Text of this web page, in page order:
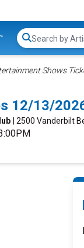
Search...
Shows
12/13/
| 2500 Vanderbilt